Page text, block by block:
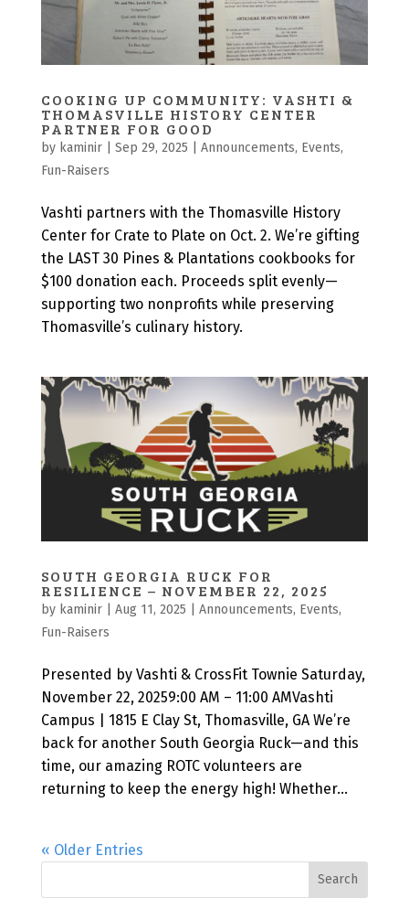
COOKING UP COMMUNITY: VASHTI &
THOMASVILLE HISTORY CENTER
PARTNER FOR GOOD
by kaminir| Sep 29, 2025 Announcements, Events,
Fun-Raisers
Vashti partners with the Thomasville History
Center for Crate to Plate on Oct. 2. We’re gifting
the LAST 30 Pines & Plantations cookbooks for
$100 donation each. Proceeds split evenly—
supporting two nonprofits while preserving
Thomasville’s culinary history.
SOUTH GEORGIA RUCK FOR
RESILIENCE – NOVEMBER 22, 2025
by kaminir| Aug 11, 2025 Announcements, Events,
Fun-Raisers
Presented by Vashti & CrossFit Townie Saturday,
November 22, 20259:00 AM – 11:00 AMVashti
Campus | 1815 E Clay St, Thomasville, GA We’re
back for another South Georgia Ruck—and this
time, our amazing ROTC volunteers are
returning to keep the energy high! Whether...
« Older Entries